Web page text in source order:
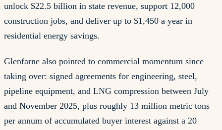
unlock $22.5 billion in state revenue, support 12,000
construction jobs, and deliver up to $1,450 a year in
residential energy savings.
Glenfarne also pointed to commercial momentum since
taking over: signed agreements for engineering, steel,
pipeline equipment, and LNG compression between July
and November 2025, plus roughly 13 million metric tons
per annum of accumulated buyer interest against a 20